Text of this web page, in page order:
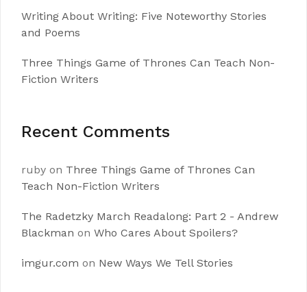
Writing About Writing: Five Noteworthy Stories
and Poems
Three Things Game of Thrones Can Teach Non-
Fiction Writers
Recent Comments
ruby on Three Things Game of Thrones Can
Teach Non-Fiction Writers
The Radetzky March Readalong: Part 2 - Andrew
Blackman on Who Cares About Spoilers?
imgur.com on New Ways We Tell Stories